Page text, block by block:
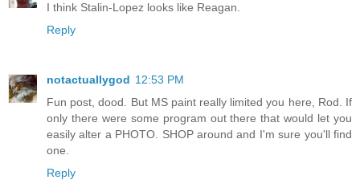
I think Stalin-Lopez looks like Reagan.
Reply
notactuallygod 12:53 PM
Fun post, dood. But MS paint really limited you here, Rod. If
only there were some program out there that would let you
easily alter a PHOTO. SHOP around and I'm sure you'll find
one.
Reply